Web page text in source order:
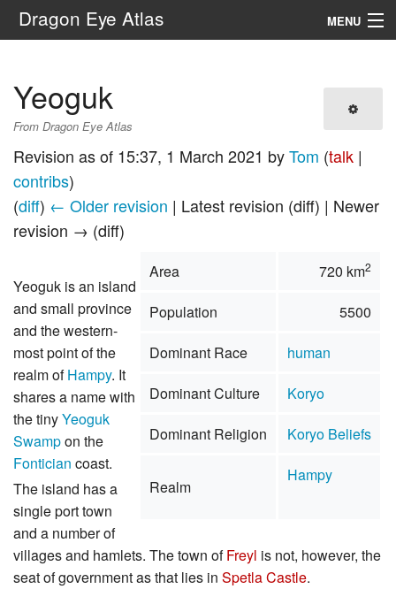
Dragon Eye Atlas MENU
Yeoguk
From Dragon Eye Atlas
Revision as of 15:37, 1 March 2021 byTom (talk |
contribs)
(diff) ← Older revision | Latest revision (diff) | Newer
revision → (diff)
Area 720 km2
Population
5500
Dominant Race
human
Dominant Culture
Koryo
Dominant Religion
Koryo Beliefs
Realm
Hampy
Yeoguk is an island
and small province
and the western-
most point of the
realm ofHampy. It
shares a name with
the tinyYeoguk
Swampon the
Fontician coast.
The island has a
single port town
and a number of
villages and hamlets. The town ofFreyl is not, however, the
seat of government as that lies in Spetla Castle.